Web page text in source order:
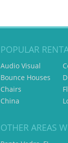
POPULAR
Audio Visual
Bounce Houses
Chairs
China
OTHER AREAS